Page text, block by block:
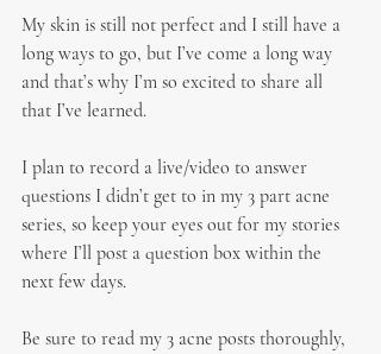
My skin is still not perfect and I still have a
long ways to go, but I’ve come a long way
and that’s why I’m so excited to share all
that I’ve learned.
I plan to record a live/video to answer
questions I didn’t get to in my 3 part acne
series, so keep your eyes out for my stories
where I’ll post a question box within the
next few days.
Be sure to read my 3 acne posts thoroughly,